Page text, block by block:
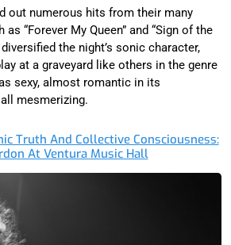
out numerous hits from their many
“Forever My Queen” and “Sign of the
the night’s sonic character,
at a graveyard like others in the genre
sexy, almost romantic in its
mesmerizing.
Truth And Collective Consciousness:
At Ventura Music Hall